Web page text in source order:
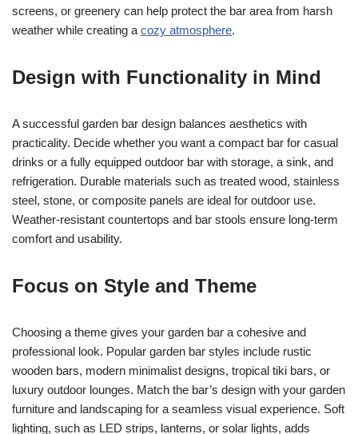
screens, or greenery can help protect the bar area from harsh
weather while creating acozy atmosphere.
Design with Functionality in Mind
A successful garden bar design balances aesthetics with
practicality. Decide whether you want a compact bar for casual
drinks or a fully equipped outdoor bar with storage, a sink, and
refrigeration. Durable materials such as treated wood, stainless
steel, stone, or composite panels are ideal for outdoor use.
Weather-resistant countertops and bar stools ensure long-term
comfort and usability.
Focus on Style and Theme
Choosing a theme gives your garden bar a cohesive and
professional look. Popular garden bar styles include rustic
wooden bars, modern minimalist designs, tropical tiki bars, or
luxury outdoor lounges. Match the bar’s design with your garden
furniture and landscaping for a seamless visual experience. Soft
lighting, such as LED strips, lanterns, or solar lights, adds